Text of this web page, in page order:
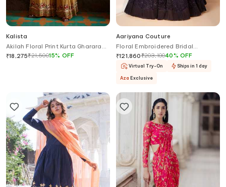
Kalista
Akilah Floral Print Kurta Gharara
Set
₹18,275₹21,50015% OFF
Aariyana Couture
Floral Embroidered Bridal
Lehenga Set
₹121,860₹203,10040% OFF
Virtual Try-On Ships in 1 day
Aza Exclusive